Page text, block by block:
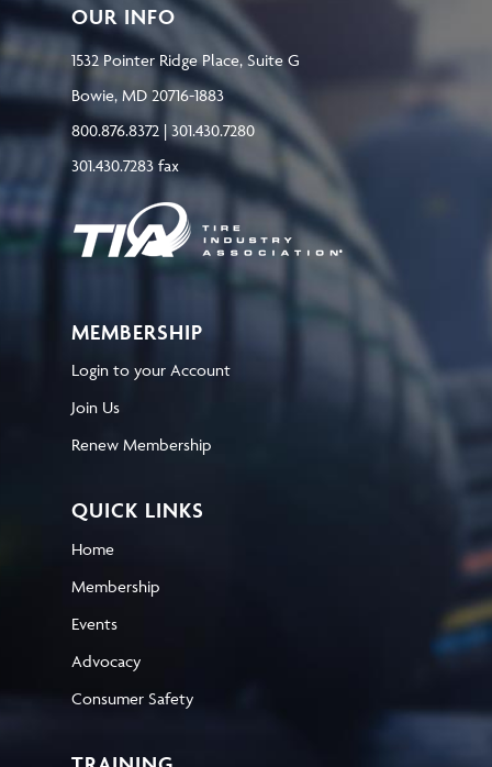
OUR INFO
1532 Pointer Ridge Place, Suite G
Bowie, MD 20716-1883
800.876.8372 | 301.430.7280
301.430.7283 fax
MEMBERSHIP
Login to your Account
Join Us
Renew Membership
QUICK LINKS
Home
Membership
Events
Advocacy
Consumer Safety